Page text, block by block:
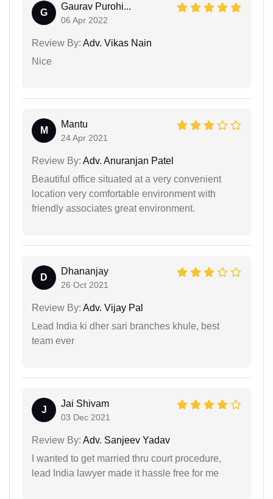
G
Gaurav Purohi...
06 Apr 2022
Review By: Adv. Vikas Nain
Nice
M
Mantu
24 Apr 2021
Review By: Adv. Anuranjan Patel
Beautiful office situated at a very convenient
location very comfortable environment with
friendly associates great environment.
D
Dhananjay
26 Oct 2021
Review By: Adv. Vijay Pal
Lead India ki dher sari branches khule, best
team ever
J
Jai Shivam
03 Dec 2021
Review By: Adv. Sanjeev Yadav
I wanted to get married thru court procedure,
lead India lawyer made it hassle free for me